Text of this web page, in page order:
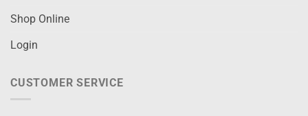
Shop Online
Login
CUSTOMER SERVICE